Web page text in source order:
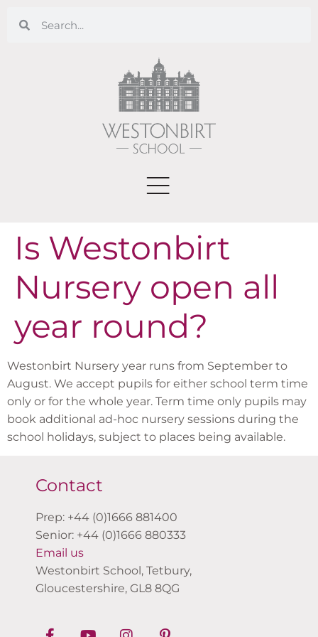
Is Westonbirt
Nursery open all
year round?
Westonbirt Nursery year runs from September to
August. We accept pupils for either school term time
only or for the whole year. Term time only pupils may
book additional ad-hoc nursery sessions during the
school holidays, subject to places being available.
Contact
Prep: +44 (0)1666 881400
Senior: +44 (0)1666 880333
Email us
Westonbirt School, Tetbury,
Gloucestershire, GL8 8QG